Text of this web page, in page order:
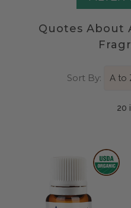
Quotes About
Sort By:
20